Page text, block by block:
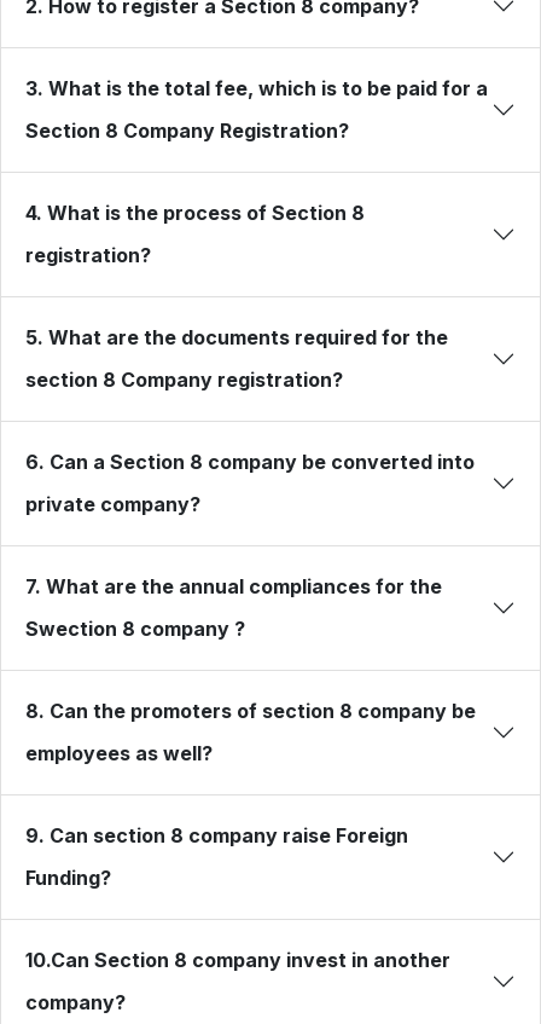
2. How to register a Section 8 company?
3. What is the total fee, which is to be paid for a
Section 8 Company Registration?
4. What is the process of Section 8
registration?
5. What are the documents required for the
section 8 Company registration?
6. Can a Section 8 company be converted into
private company?
7. What are the annual compliances for the
Swection 8 company ?
8. Can the promoters of section 8 company be
employees as well?
9. Can section 8 company raise Foreign
Funding?
10.Can Section 8 company invest in another
company?